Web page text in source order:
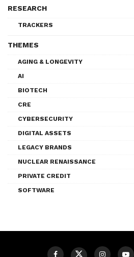
RESEARCH
TRACKERS
THEMES
AGING & LONGEVITY
AI
BIOTECH
CRE
CYBERSECURITY
DIGITAL ASSETS
LEGACY BRANDS
NUCLEAR RENAISSANCE
PRIVATE CREDIT
SOFTWARE